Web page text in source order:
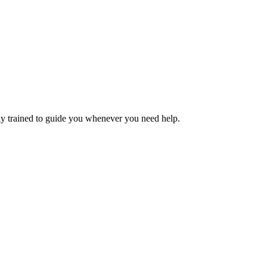
trained to guide you whenever you need help.